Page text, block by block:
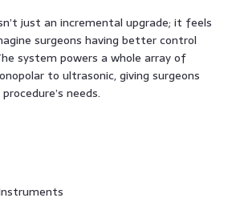
just an incremental upgrade; it feels
surgeons having better control
system powers a whole array of
to ultrasonic, giving surgeons
needs.